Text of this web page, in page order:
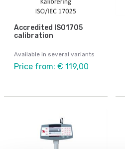
Accredited ISO1705
calibration
Available in several variants
Price from: € 119,00